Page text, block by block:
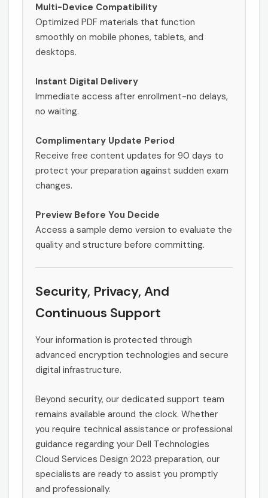
Multi-Device Compatibility
Optimized PDF materials that function
smoothly on mobile phones, tablets, and
desktops.
Instant Digital Delivery
Immediate access after enrollment-no delays,
no waiting.
Complimentary Update Period
Receive free content updates for 90 days to
protect your preparation against sudden exam
changes.
Preview Before You Decide
Access a sample demo version to evaluate the
quality and structure before committing.
Security, Privacy, And
Continuous Support
Your information is protected through
advanced encryption technologies and secure
digital infrastructure.
Beyond security, our dedicated support team
remains available around the clock. Whether
you require technical assistance or professional
guidance regarding your Dell Technologies
Cloud Services Design 2023 preparation, our
specialists are ready to assist you promptly
and professionally.